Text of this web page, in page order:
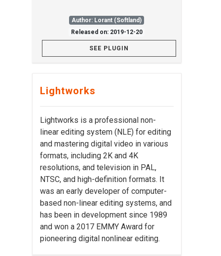
Author: Lorant (Softland)
Released on: 2019-12-20
SEE PLUGIN
Lightworks
Lightworks is a professional non-
linear editing system (NLE) for editing
and mastering digital video in various
formats, including 2K and 4K
resolutions, and television in PAL,
NTSC, and high-definition formats. It
was an early developer of computer-
based non-linear editing systems, and
has been in development since 1989
and won a 2017 EMMY Award for
pioneering digital nonlinear editing.